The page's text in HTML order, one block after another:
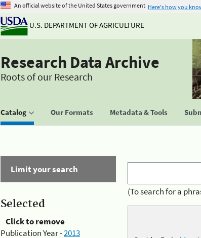
An official website of the United States government Here's how you
U.S. DEPARTMENT OF AGRICULTURE
Research Data Archive
Roots of our Research
Catalog Our Formats Metadata & Tools
Limit your search
Selected
Click to remove
Publication Year -2013
(To search for a